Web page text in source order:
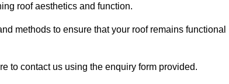
roof aesthetics and function.
methods to ensure that your roof remains functional
to contact us using the enquiry form provided.